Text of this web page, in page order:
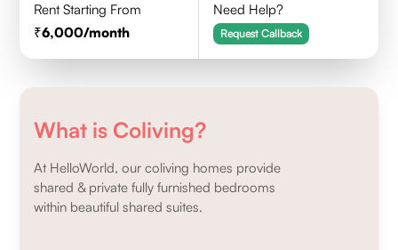
Rent Starting From
6,000/month
Need Help?
Request Callback
What is Coliving?
At HelloWorld, our coliving homes provide
shared & private fully furnished bedrooms
within beautiful shared suites.